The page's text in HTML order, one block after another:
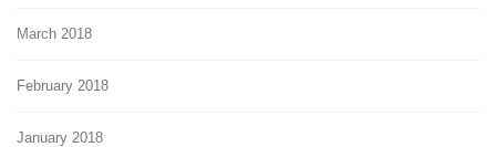
March 2018
February 2018
January 2018